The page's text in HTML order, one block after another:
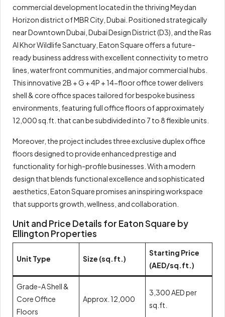
commercial development located in the thriving Meydan
Horizon district of MBR City, Dubai. Positioned strategically
near Downtown Dubai, Dubai Design District (D3), and the Ras
Al Khor Wildlife Sanctuary, Eaton Square offers a future-
ready business address with excellent connectivity to metro
lines, waterfront communities, and major commercial hubs.
This innovative 2B + G + 4P + 14-floor office tower delivers
shell & core office spaces tailored for bespoke business
environments, featuring full office floors of approximately
12,000 sq.ft. that can be subdivided into 7 to 8 flexible units.
Moreover, the project includes three exclusive duplex office
floors designed to provide enhanced prestige and
functionality for high-profile businesses. With a modern
design that blends functional excellence and sophisticated
aesthetics, Eaton Square promises an inspiring workspace
that supports growth, wellness, and collaboration.
Unit and Price Details for Eaton Square by
Ellington Properties
Unit Type Size (sq.ft.)
Starting Price
(AED/sq.ft.)
Grade-A Shell &
Core Office
Floors
Approx. 12,000
3,300 AED per
sq.ft.